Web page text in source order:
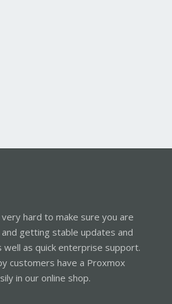
hard to make sure you are
getting stable updates and
well as quick enterprise support.
customers have a Proxmox
in our online shop.